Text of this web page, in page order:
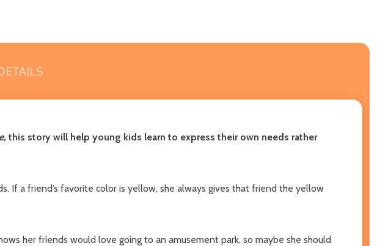
this story will help young kids learn to express their own needs rather
If a friend’s favorite color is yellow, she always gives that friend the yellow
her friends would love going to an amusement park, so maybe she should